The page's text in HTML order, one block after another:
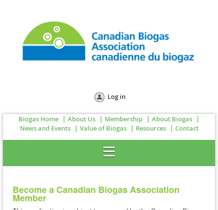
Log in
Biogas Home About Us Membership
About Biogas
News and Events
Value of Biogas Resources Contact
Become a Canadian Biogas Association
Member